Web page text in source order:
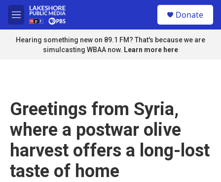
Skip to main content
M
e
n
u
Donate
Hearing something new on 89.1 FM? That's because we are
simulcasting WBAA now. Learn more here
Greetings from Syria,
where a postwar olive
harvest offers a long-lost
taste of home